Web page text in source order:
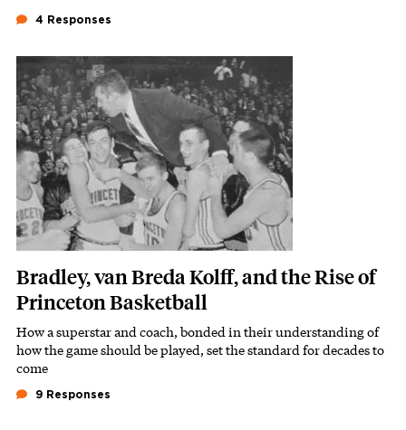
4 Responses
Featured Image
Image
Bradley, van Breda Kolff, and the Rise of
Princeton Basketball
Subhead
How a superstar and coach, bonded in their understanding of
how the game should be played, set the standard for decades to
come
9 Responses